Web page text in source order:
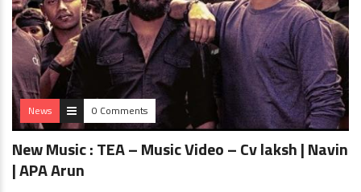
News 0 Comments
New Music : TEA – Music Video – Cv laksh | Navin
| APA Arun